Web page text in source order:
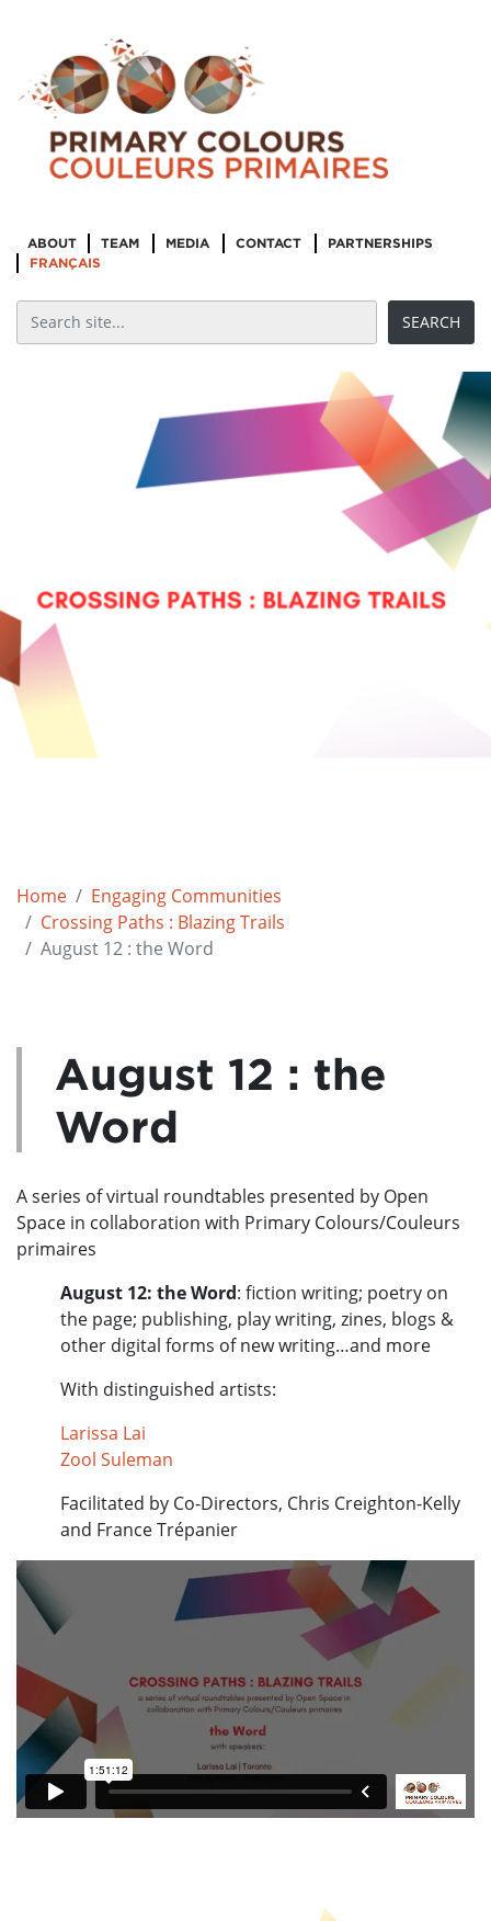
ABOUT TEAM MEDIA CONTACT
PARTNERSHIPS
FRANÇAIS
Home
Engaging Communities
Crossing Paths : Blazing Trails
August 12 : the Word
August 12 : the
Word
A series of virtual roundtables presented by Open
Space in collaboration with Primary Colours/Couleurs
primaires
August 12: the Word: fiction writing; poetry on
the page; publishing, play writing, zines, blogs &
other digital forms of new writing…and more
With distinguished artists:
Larissa Lai
Zool Suleman
Facilitated by Co-Directors, Chris Creighton-Kelly
and France Trépanier